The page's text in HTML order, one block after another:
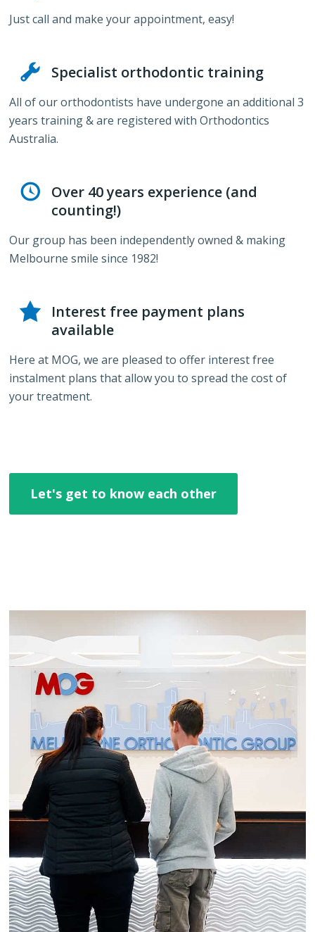
Just call and make your appointment, easy!
Specialist orthodontic training
All of our orthodontists have undergone an additional 3
years training & are registered with Orthodontics
Australia.
Over 40 years experience (and
counting!)
Our group has been independently owned & making
Melbourne smile since 1982!
Interest free payment plans
available
Here at MOG, we are pleased to offer interest free
instalment plans that allow you to spread the cost of
your treatment.
Let's get to know each other